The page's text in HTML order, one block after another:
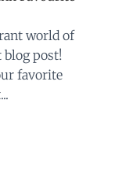
world of
post!
favorite